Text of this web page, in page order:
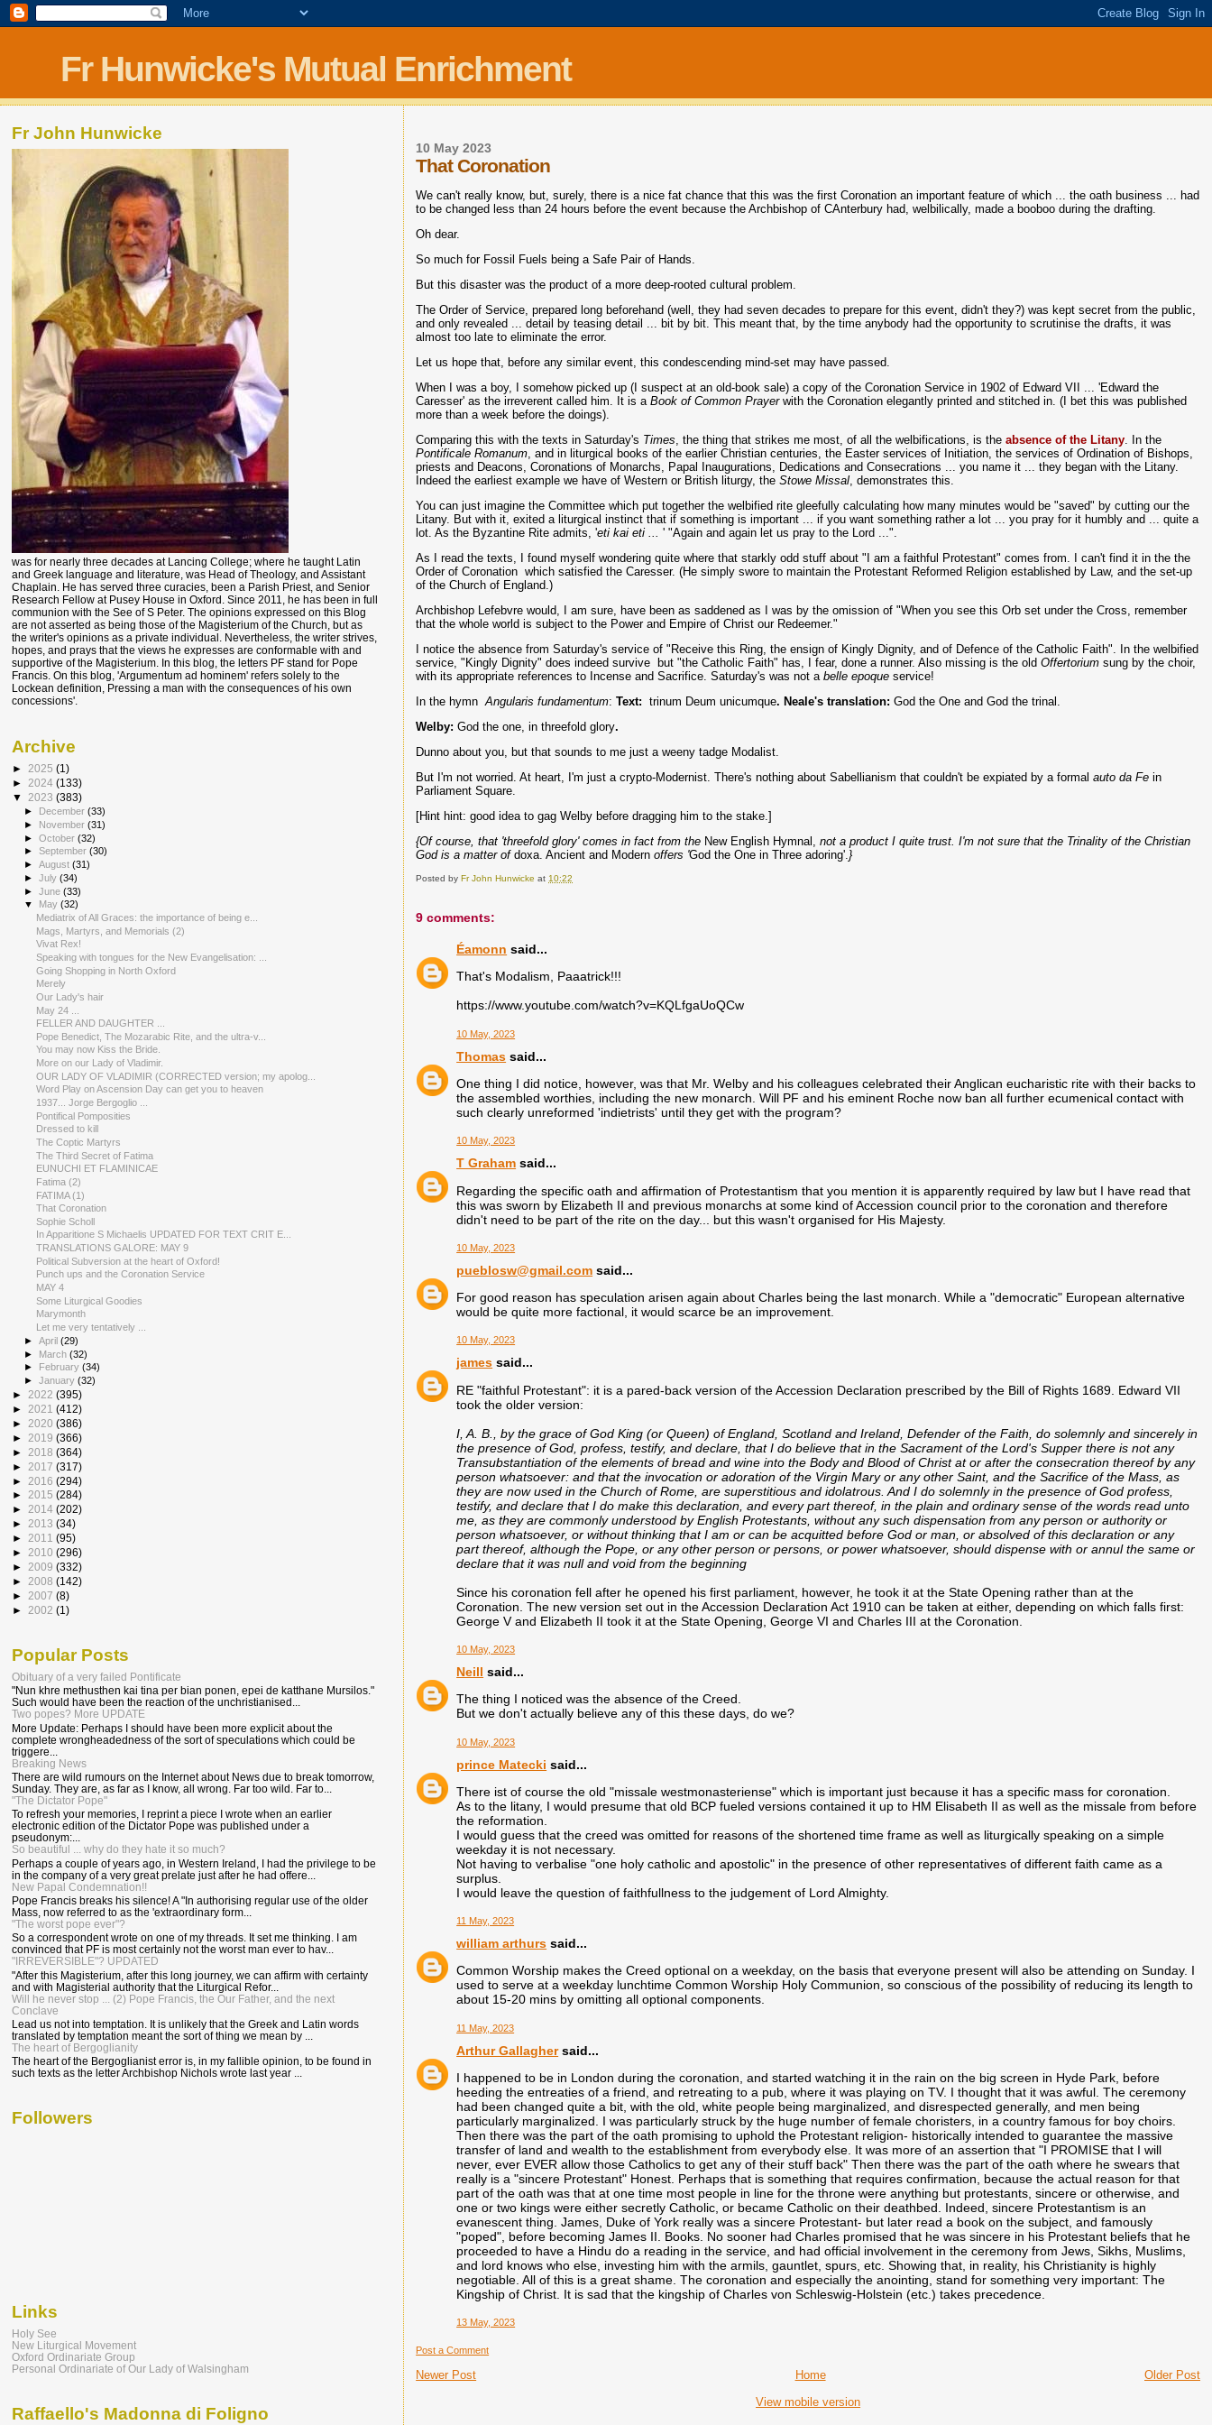
Fr Hunwicke's Mutual Enrichment
10 May 2023
That Coronation
We can't really know, but, surely, there is a nice fat chance that this was the first Coronation an important feature of which ... the oath business ... had
to be changed less than 24 hours before the event because the Archbishop of CAnterbury had, welbilically, made a booboo during the drafting.
Oh dear.
So much for Fossil Fuels being a Safe Pair of Hands.
But this disaster was the product of a more deep-rooted cultural problem.
The Order of Service, prepared long beforehand (well, they had seven decades to prepare for this event, didn't they?) was kept secret from the public,
and only revealed ... detail by teasing detail ... bit by bit. This meant that, by the time anybody had the opportunity to scrutinise the drafts, it was
almost too late to eliminate the error.
Let us hope that, before any similar event, this condescending mind-set may have passed.
When I was a boy, I somehow picked up (I suspect at an old-book sale) a copy of the Coronation Service in 1902 of Edward VII ... 'Edward the
Caresser' as the irreverent called him. It is aBook of Common Prayerwith the Coronation elegantly printed and stitched in. (I bet this was published
more than a week before the doings).
Comparing this with the texts in Saturday's Times, the thing that strikes me most, of all the welbifications, is theabsence of the Litany. In the
Pontificale Romanum, and in liturgical books of the earlier Christian centuries, the Easter services of Initiation, the services of Ordination of Bishops,
priests and Deacons, Coronations of Monarchs, Papal Inaugurations, Dedications and Consecrations ... you name it ... they began with the Litany.
Indeed the earliest example we have of Western or British liturgy, theStowe Missal, demonstrates this.
You can just imagine the Committee which put together the welbified rite gleefully calculating how many minutes would be "saved" by cutting our the
Litany. But with it, exited a liturgical instinct that if something is important ... if you want something rather a lot ... you pray for it humbly and ... quite a
lot. As the Byzantine Rite admits, 'eti kai eti ...' "Again and again let us pray to the Lord ...".
As I read the texts, I found myself wondering quite where that starkly odd stuff about "I am a faithful Protestant" comes from. I can't find it in the the
Order of Coronation which satisfied the Caresser. (He simply swore to maintain the Protestant Reformed Religion established by Law, and the set-up
of the Church of England.)
Archbishop Lefebvre would, I am sure, have been as saddened as I was by the omission of "When you see this Orb set under the Cross, remember
that the whole world is subject to the Power and Empire of Christ our Redeemer."
I notice the absence from Saturday's service of "Receive this Ring, the ensign of Kingly Dignity, and of Defence of the Catholic Faith". In the welbified
service, "Kingly Dignity" does indeed survive but "the Catholic Faith" has, I fear, done a runner. Also missing is the oldOffertorium sung by the choir,
with its appropriate references to Incense and Sacrifice. Saturday's was not abelle epoque service!
In the hymnAngularis fundamentum:Text:trinum Deum unicumque. Neale's translation:God the One and God the trinal.
Welby:God the one, in threefold glory.
Dunno about you, but that sounds to me just a weeny tadge Modalist.
But I'm not worried. At heart, I'm just a crypto-Modernist. There's nothing about Sabellianism that couldn't be expiated by a formalauto da Fe in
Parliament Square.
[Hint hint: good idea to gag Welby before dragging him to the stake.]
{Of course, that 'threefold glory' comes in fact from the New English Hymnal,not a product I quite trust. I'm not sure that the Trinality of the Christian
God is a matter ofdoxa. Ancient and Modern offers 'God the One in Three adoring'.}
Posted byFr John Hunwicke at 10:22
9 comments:
Éamonn said...
That's Modalism, Paaatrick!!!
https://www.youtube.com/watch?v=KQLfgaUoQCw
10 May, 2023
Thomas said...
One thing I did notice, however, was that Mr. Welby and his colleagues celebrated their Anglican eucharistic rite with their backs to
the assembled worthies, including the new monarch. Will PF and his eminent Roche now ban all further ecumenical contact with
such clearly unreformed 'indietrists' until they get with the program?
10 May, 2023
T Graham said...
Regarding the specific oath and affirmation of Protestantism that you mention it is apparently required by law but I have read that
this was sworn by Elizabeth II and previous monarchs at some kind of Accession council prior to the coronation and therefore
didn't need to be part of the rite on the day... but this wasn't organised for His Majesty.
10 May, 2023
pueblosw@gmail.com said...
For good reason has speculation arisen again about Charles being the last monarch. While a "democratic" European alternative
would be quite more factional, it would scarce be an improvement.
10 May, 2023
james said...
RE "faithful Protestant": it is a pared-back version of the Accession Declaration prescribed by the Bill of Rights 1689. Edward VII
took the older version:
I, A. B., by the grace of God King (or Queen) of England, Scotland and Ireland, Defender of the Faith, do solemnly and sincerely in
the presence of God, profess, testify, and declare, that I do believe that in the Sacrament of the Lord's Supper there is not any
Transubstantiation of the elements of bread and wine into the Body and Blood of Christ at or after the consecration thereof by any
person whatsoever: and that the invocation or adoration of the Virgin Mary or any other Saint, and the Sacrifice of the Mass, as
they are now used in the Church of Rome, are superstitious and idolatrous. And I do solemnly in the presence of God profess,
testify, and declare that I do make this declaration, and every part thereof, in the plain and ordinary sense of the words read unto
me, as they are commonly understood by English Protestants, without any such dispensation from any person or authority or
person whatsoever, or without thinking that I am or can be acquitted before God or man, or absolved of this declaration or any
part thereof, although the Pope, or any other person or persons, or power whatsoever, should dispense with or annul the same or
declare that it was null and void from the beginning
Since his coronation fell after he opened his first parliament, however, he took it at the State Opening rather than at the
Coronation. The new version set out in the Accession Declaration Act 1910 can be taken at either, depending on which falls first:
George V and Elizabeth II took it at the State Opening, George VI and Charles III at the Coronation.
10 May, 2023
Neill said...
The thing I noticed was the absence of the Creed.
But we don't actually believe any of this these days, do we?
10 May, 2023
prince Matecki said...
There ist of course the old "missale westmonasteriense" which is important just because it has a specific mass for coronation.
As to the litany, I would presume that old BCP fueled versions contained it up to HM Elisabeth II as well as the missale from before
the reformation.
I would guess that the creed was omitted for reasons of the shortened time frame as well as liturgically speaking on a simple
weekday it is not necessary.
Not having to verbalise "one holy catholic and apostolic" in the presence of other representatives of different faith came as a
surplus.
I would leave the question of faithfullness to the judgement of Lord Almighty.
11 May, 2023
william arthurs said...
Common Worship makes the Creed optional on a weekday, on the basis that everyone present will also be attending on Sunday. I
used to serve at a weekday lunchtime Common Worship Holy Communion, so conscious of the possibility of reducing its length to
about 15-20 mins by omitting all optional components.
11 May, 2023
Arthur Gallaghersaid...
I happened to be in London during the coronation, and started watching it in the rain on the big screen in Hyde Park, before
heeding the entreaties of a friend, and retreating to a pub, where it was playing on TV. I thought that it was awful. The ceremony
had been changed quite a bit, with the old, white people being marginalized, and disrespected generally, and men being
particularly marginalized. I was particularly struck by the huge number of female choristers, in a country famous for boy choirs.
Then there was the part of the oath promising to uphold the Protestant religion- historically intended to guarantee the massive
transfer of land and wealth to the establishment from everybody else. It was more of an assertion that "I PROMISE that I will
never, ever EVER allow those Catholics to get any of their stuff back" Then there was the part of the oath where he swears that
really is a "sincere Protestant" Honest. Perhaps that is something that requires confirmation, because the actual reason for that
part of the oath was that at one time most people in line for the throne were anything but protestants, sincere or otherwise, and
one or two kings were either secretly Catholic, or became Catholic on their deathbed. Indeed, sincere Protestantism is an
evanescent thing. James, Duke of York really was a sincere Protestant- but later read a book on the subject, and famously
"poped", before becoming James II. Books. No sooner had Charles promised that he was sincere in his Protestant beliefs that he
proceeded to have a Hindu do a reading in the service, and had official involvement in the ceremony from Jews, Sikhs, Muslims,
and lord knows who else, investing him with the armils, gauntlet, spurs, etc. Showing that, in reality, his Christianity is highly
negotiable. All of this is a great shame. The coronation and especially the anointing, stand for something very important: The
Kingship of Christ. It is sad that the kingship of Charles von Schleswig-Holstein (etc.) takes precedence.
13 May, 2023
Post a Comment
Newer Post Older Post
Home
View mobile version
Fr John Hunwicke
was for nearly three decades at Lancing College; where he taught Latin
and Greek language and literature, was Head of Theology, and Assistant
Chaplain. He has served three curacies, been a Parish Priest, and Senior
Research Fellow at Pusey House in Oxford. Since 2011, he has been in full
communion with the See of S Peter. The opinions expressed on this Blog
are not asserted as being those of the Magisterium of the Church, but as
the writer's opinions as a private individual. Nevertheless, the writer strives,
hopes, and prays that the views he expresses are conformable with and
supportive of the Magisterium. In this blog, the letters PF stand for Pope
Francis. On this blog, 'Argumentum ad hominem' refers solely to the
Lockean definition, Pressing a man with the consequences of his own
concessions'.
Archive
► 2025 (1)
► 2024 (133)
▼ 2023 (383)
► December(33)
► November(31)
►October(32)
►September(30)
►August(31)
►July(34)
►June(33)
▼
May(32)
Mediatrix of All Graces: the importance of being e...
Mags, Martyrs, and Memorials (2)
Vivat Rex!
Speaking with tongues for the New Evangelisation: ...
Going Shopping in North Oxford
Merely
Our Lady's hair
May 24 ...
FELLER AND DAUGHTER ...
Pope Benedict, The Mozarabic Rite, and the ultra-v...
You may now Kiss the Bride.
More on our Lady of Vladimir.
OUR LADY OF VLADIMIR (CORRECTED version; my apolog...
Word Play on Ascension Day can get you to heaven
1937... Jorge Bergoglio ...
Pontifical Pomposities
Dressed to kill
The Coptic Martyrs
The Third Secret of Fatima
EUNUCHI ET FLAMINICAE
Fatima (2)
FATIMA (1)
That Coronation
Sophie Scholl
In Apparitione S Michaelis UPDATED FOR TEXT CRIT E...
TRANSLATIONS GALORE: MAY 9
Political Subversion at the heart of Oxford!
Punch ups and the Coronation Service
MAY 4
Some Liturgical Goodies
Marymonth
Let me very tentatively ...
►April(29)
► March(32)
►
February(34)
►January(32)
► 2022 (395)
► 2021 (412)
► 2020 (386)
► 2019 (366)
► 2018 (364)
► 2017 (317)
► 2016 (294)
► 2015 (284)
► 2014 (202)
► 2013 (34)
► 2011 (95)
► 2010 (296)
► 2009 (332)
► 2008 (142)
► 2007 (8)
► 2002 (1)
Popular Posts
Obituary of a very failed Pontificate
"Nun khre methusthen kai tina per bian ponen, epei de katthane Mursilos."
Such would have been the reaction of the unchristianised...
Two popes? More UPDATE
More Update: Perhaps I should have been more explicit about the
complete wrongheadedness of the sort of speculations which could be
triggere...
Breaking News
There are wild rumours on the Internet about News due to break tomorrow,
Sunday. They are, as far as I know, all wrong. Far too wild. Far to...
"The Dictator Pope"
To refresh your memories, I reprint a piece I wrote when an earlier
electronic edition of the Dictator Pope was published under a
pseudonym:...
So beautiful ... why do they hate it so much?
Perhaps a couple of years ago, in Western Ireland, I had the privilege to be
in the company of a very great prelate just after he had offere...
New Papal Condemnation!!
Pope Francis breaks his silence! A "In authorising regular use of the older
Mass, now referred to as the 'extraordinary form...
"The worst pope ever"?
So a correspondent wrote on one of my threads. It set me thinking. I am
convinced that PF is most certainly not the worst man ever to hav...
"IRREVERSIBLE"? UPDATED
"After this Magisterium, after this long journey, we can affirm with certainty
and with Magisterial authority that the Liturgical Refor...
Will he never stop ... (2) Pope Francis, the Our Father, and the next
Conclave
Lead us not into temptation. It is unlikely that the Greek and Latin words
translated by temptation meant the sort of thing we mean by ...
The heart of Bergoglianity
The heart of the Bergoglianist error is, in my fallible opinion, to be found in
such texts as the letter Archbishop Nichols wrote last year ...
Followers
Links
Holy See
New Liturgical Movement
Oxford Ordinariate Group
Personal Ordinariate of Our Lady of Walsingham
Raffaello's Madonna di Foligno